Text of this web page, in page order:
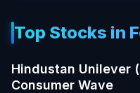
Top Stocks in
Hindustan Unilever
Consumer Wave